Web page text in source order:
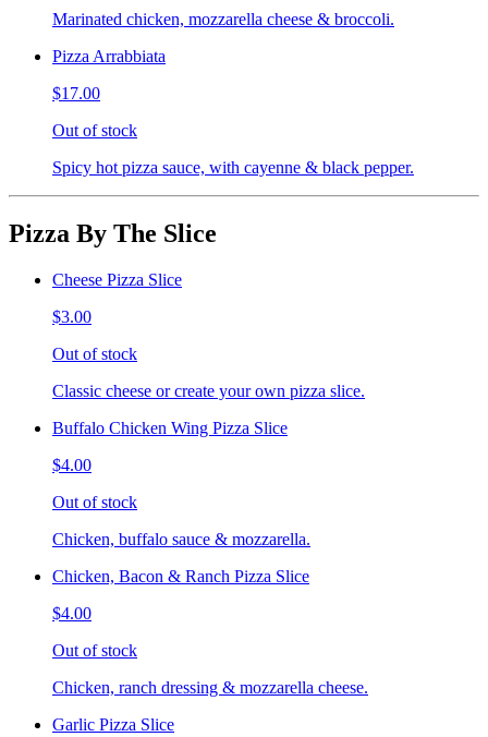
Marinated chicken, mozzarella cheese & broccoli.
Pizza Arrabbiata
$17.00
Out of stock
Spicy hot pizza sauce, with cayenne & black pepper.
Pizza By The Slice
Cheese Pizza Slice
$3.00
Out of stock
Classic cheese or create your own pizza slice.
Buffalo Chicken Wing Pizza Slice
$4.00
Out of stock
Chicken, buffalo sauce & mozzarella.
Chicken, Bacon & Ranch Pizza Slice
$4.00
Out of stock
Chicken, ranch dressing & mozzarella cheese.
Garlic Pizza Slice